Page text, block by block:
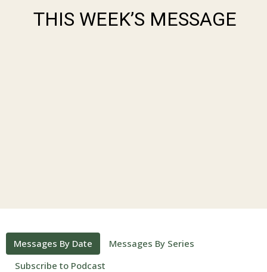
THIS WEEK’S MESSAGE
Messages By Date
Messages By Series
Subscribe to Podcast